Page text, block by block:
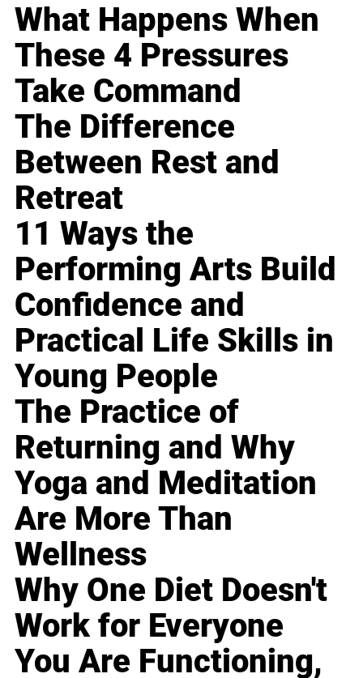
What Happens When
These 4 Pressures
Take Command
The Difference
Between Rest and
Retreat
11 Ways the
Performing Arts Build
Confidence and
Practical Life Skills in
Young People
The Practice of
Returning and Why
Yoga and Meditation
Are More Than
Wellness
Why One Diet Doesn't
Work for Everyone
You Are Functioning,